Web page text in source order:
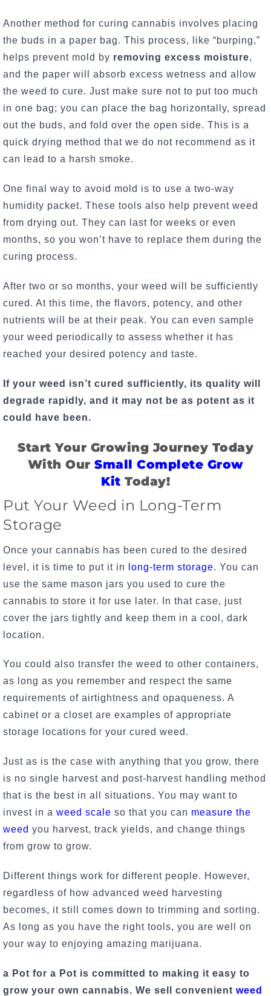
Another method for curing cannabis involves placing
the buds in a paper bag. This process, like “burping,”
helps prevent mold by removing excess moisture,
and the paper will absorb excess wetness and allow
the weed to cure. Just make sure not to put too much
in one bag; you can place the bag horizontally, spread
out the buds, and fold over the open side. This is a
quick drying method that we do not recommend as it
can lead to a harsh smoke.
One final way to avoid mold is to use a two-way
humidity packet. These tools also help prevent weed
from drying out. They can last for weeks or even
months, so you won’t have to replace them during the
curing process.
After two or so months, your weed will be sufficiently
cured. At this time, the flavors, potency, and other
nutrients will be at their peak. You can even sample
your weed periodically to assess whether it has
reached your desired potency and taste.
If your weed isn’t cured sufficiently, its quality will
degrade rapidly, and it may not be as potent as it
could have been.
Start Your Growing Journey Today
With Our Small Complete Grow
Kit Today!
Put Your Weed in Long-Term
Storage
Once your cannabis has been cured to the desired
level, it is time to put it in
long-term storage. You can
use the same mason jars you used to cure the
cannabis to store it for use later. In that case, just
cover the jars tightly and keep them in a cool, dark
location.
You could also transfer the weed to other containers,
as long as you remember and respect the same
requirements of airtightness and opaqueness. A
cabinet or a closet are examples of appropriate
storage locations for your cured weed.
Just as is the case with anything that you grow, there
is no single harvest and post-harvest handling method
that is the best in all situations. You may want to
invest in a weed scale so that you can measure the
weed you harvest, track yields, and change things
from grow to grow.
Different things work for different people. However,
regardless of how advanced weed harvesting
becomes, it still comes down to trimming and sorting.
As long as you have the right tools, you are well on
your way to enjoying amazing marijuana.
a Pot for a Pot is committed to making it easy to
grow your own cannabis. We sell convenient weed